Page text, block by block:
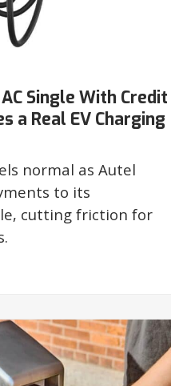
Single With Credit
a Real EV Charging
normal as Autel
to its
cutting friction for